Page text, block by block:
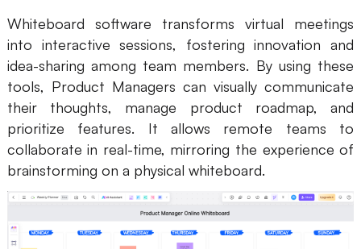
Workflow
Scrum Board
Brainstorming
Team Collaboration
Research and Analysis
Whiteboard software transforms virtual meetings
into interactive sessions, fostering innovation and
idea-sharing among team members. By using these
tools, Product Managers can visually communicate
their thoughts, manage product roadmap, and
prioritize features. It allows remote teams to
collaborate in real-time, mirroring the experience of
brainstorming on a physical whiteboard.